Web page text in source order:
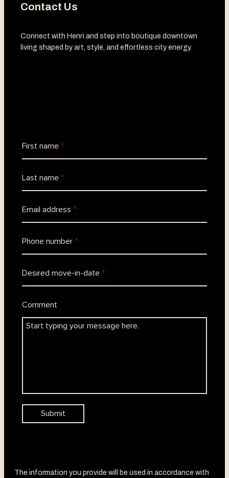
Contact Us
Connect with Henri and step into boutique downtown
living shaped by art, style, and effortless city energy.
The information you provide will be used in accordance with